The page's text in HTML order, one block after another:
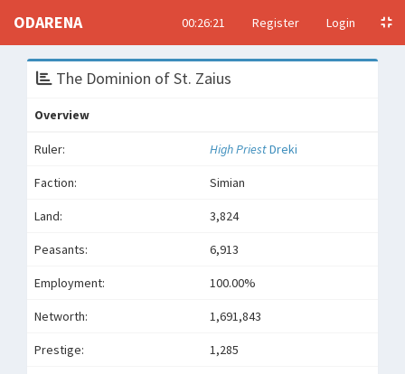
ODARENA 00:26:21 Register Login
The Dominion of St. Zaius
Overview
Ruler: High PriestDreki
Faction: Simian
Land: 3,824
Peasants: 6,913
Employment: 100.00%
Networth: 1,691,843
Prestige: 1,285